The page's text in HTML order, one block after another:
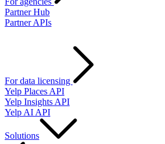
Partner Hub
Partner APIs
For data licensing
Yelp Places API
Yelp Insights API
Yelp AI API
Solutions